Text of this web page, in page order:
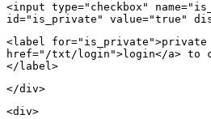
<input type="checkbox"
id="is_private" value="true"
<label
href="/txt/login">login</a> to
</label>
</div>
<div>